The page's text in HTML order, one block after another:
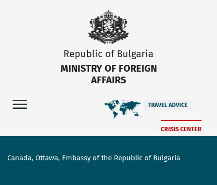
Republic of Bulgaria
MINISTRY OF FOREIGN
AFFAIRS
TRAVEL ADVICE
CRISIS CENTER
Canada, Ottawa, Embassy of the Republic of Bulgaria